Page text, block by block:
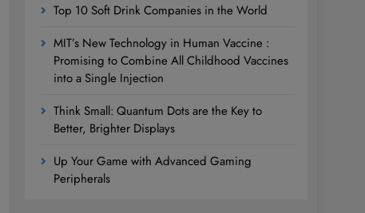
Top 10 Soft Drink Companies in the World
MIT’s New Technology in Human Vaccine :
Promising to Combine All Childhood Vaccines
into a Single Injection
Think Small: Quantum Dots are the Key to
Better, Brighter Displays
Up Your Game with Advanced Gaming
Peripherals